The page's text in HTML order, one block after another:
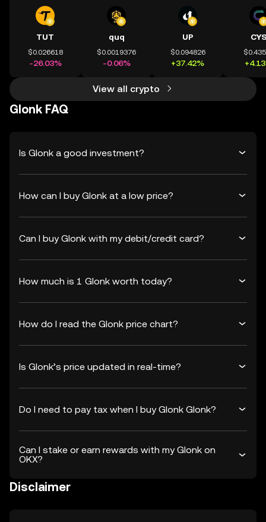
TUT
$0.026618
-26.03%
quq
$0.0019376
-0.06%
UP
$0.094826
+37.42%
View all crypto
Glonk FAQ
Is Glonk a good investment?
How can I buy Glonk at a low price?
Can I buy Glonk with my debit/credit card?
How much is 1 Glonk worth today?
How do I read the Glonk price chart?
Is Glonk’s price updated in real-time?
Do I need to pay tax when I buy Glonk Glonk?
Can I stake or earn rewards with my Glonk on
OKX?
Disclaimer